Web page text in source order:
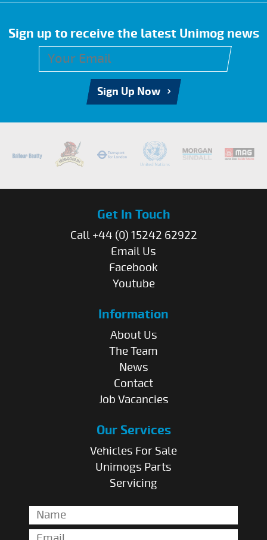
Sign up to receive the latest Unimog news
Sign Up Now
Get In Touch
Call +44 (0) 15242 62922
Email Us
Facebook
Youtube
Information
About Us
The Team
News
Contact
Job Vacancies
Our Services
Vehicles For Sale
Unimogs Parts
Servicing